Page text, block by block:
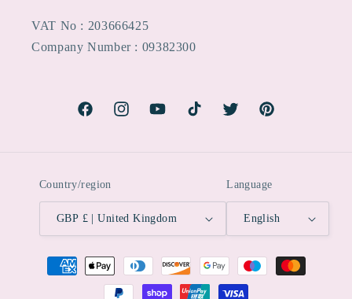
VAT No : 203666425
Company Number : 09382300
FacebookInstagramYouTubeTikTok Twitter Pinterest
Country/region
GBP £ | United Kingdom
Language
English
Payment
methods